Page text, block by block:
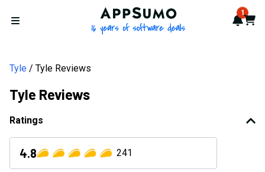
Open menu
AppSumo - 16 years of 1
Cart
Tyle Tyle Reviews
Tyle Reviews
Ratings
4.8 241